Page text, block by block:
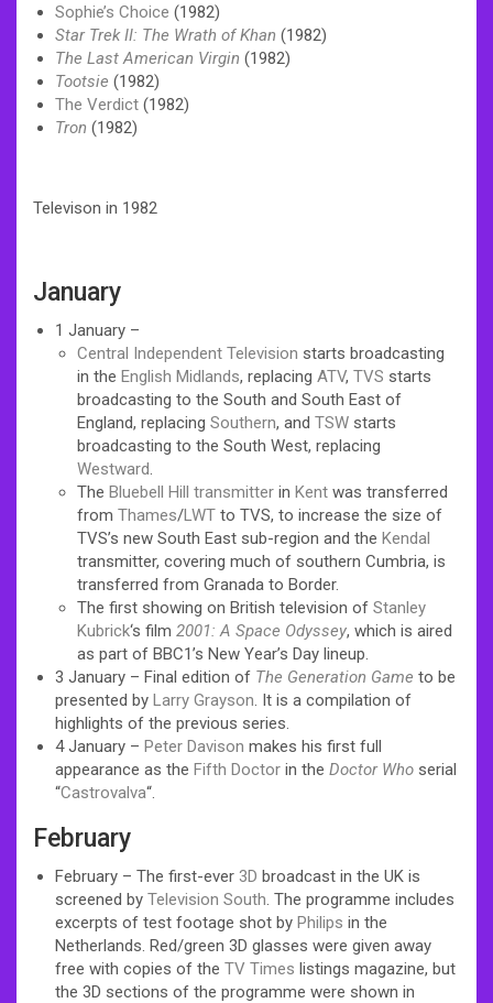
Sophie’s Choice (1982)
Star Trek II: The Wrath of Khan (1982)
The Last American Virgin (1982)
Tootsie (1982)
The Verdict (1982)
Tron (1982)
Televison in 1982
January
1 January –
Central Independent Television starts broadcasting
in the English Midlands, replacing ATV, TVS starts
broadcasting to the South and South East of
England, replacing Southern, and TSW starts
broadcasting to the South West, replacing
Westward.
The Bluebell Hill transmitter in Kent was transferred
from Thames/LWT to TVS, to increase the size of
TVS’s new South East sub-region and the Kendal
transmitter, covering much of southern Cumbria, is
transferred from Granada to Border.
The first showing on British television of Stanley
Kubrick‘s film 2001: A Space Odyssey, which is aired
as part of BBC1’s New Year’s Day lineup.
3 January – Final edition of The Generation Game to be
presented by Larry Grayson. It is a compilation of
highlights of the previous series.
4 January – Peter Davison makes his first full
appearance as the Fifth Doctor in the Doctor Who serial
“Castrovalva“.
February
February – The first-ever 3D broadcast in the UK is
screened by Television South. The programme includes
excerpts of test footage shot by Philips in the
Netherlands. Red/green 3D glasses were given away
free with copies of the TV Times listings magazine, but
the 3D sections of the programme were shown in